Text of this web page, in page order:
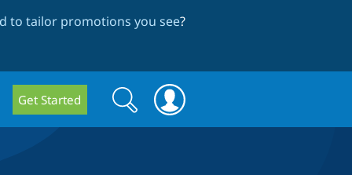
to tailor promotions you see?
Get Started
Search
form
Search